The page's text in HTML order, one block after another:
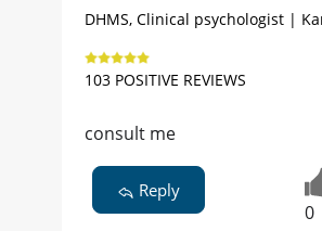
DHMS, Clinical psychologist |
103 POSITIVE REVIEWS
consult me
Reply
0